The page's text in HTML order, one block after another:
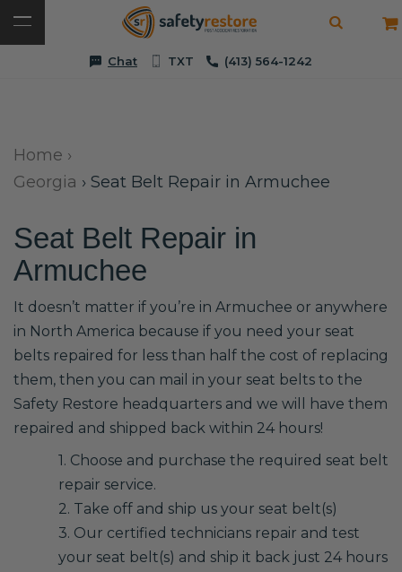
Chat TXT (413) 564-1242
Home ›
Georgia › Seat Belt Repair in Armuchee
Seat Belt Repair in
Armuchee
It doesn’t matter if you’re in Armuchee or anywhere
in North America because if you need your seat
belts repaired for less than half the cost of replacing
them, then you can mail in your seat belts to the
Safety Restore headquarters and we will have them
repaired and shipped back within 24 hours!
1. Choose and purchase the required seat belt
repair service.
2. Take off and ship us your seat belt(s)
3. Our certified technicians repair and test
your seat belt(s) and ship it back just 24 hours